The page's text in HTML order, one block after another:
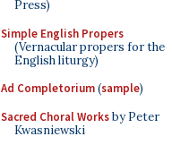
Press)
Simple English Propers
(Vernacular propers for the
English liturgy)
Ad Completorium(sample)
Sacred Choral Worksby Peter
Kwasniewski